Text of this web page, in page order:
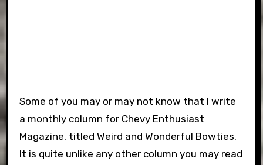
Some of you may or may not know that I write
a monthly column for Chevy Enthusiast
Magazine, titled Weird and Wonderful Bowties.
It is quite unlike any other column you may read